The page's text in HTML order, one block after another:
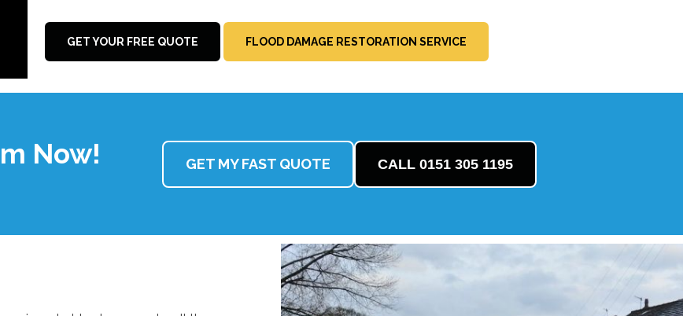
GET YOUR FREE QUOTE FLOOD DAMAGE RESTORATION SERVICE
Now! GET MY FAST QUOTE CALL 0151 305 1195